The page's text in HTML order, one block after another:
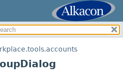
SUMMARY:
NESTED
CONSTR